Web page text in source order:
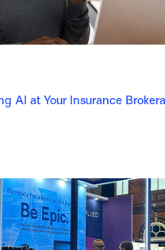
AI at Your Insurance